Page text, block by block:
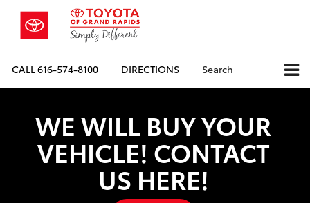
CALL616-574-8100 DIRECTIONS Search
WE WILL BUY YOUR
VEHICLE! CONTACT
US HERE!